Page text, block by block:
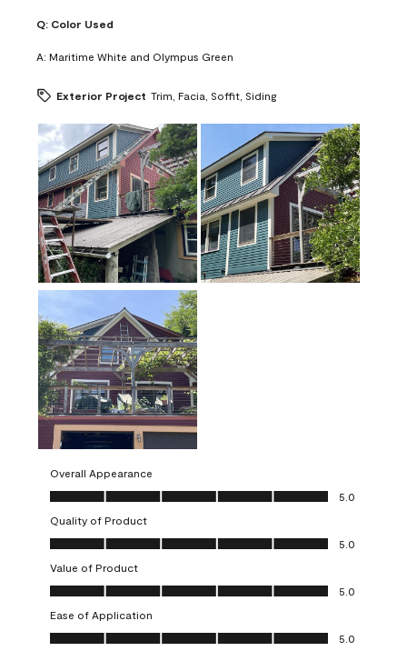
Q: Color Used
A: Maritime White and Olympus Green
Exterior Project Trim, Facia, Soffit, Siding
Overall Appearance
Overall Appearance, 5.0 out of 5
5.0
Quality of Product
Quality of Product, 5.0 out of 5
5.0
Value of Product
Value of Product, 5.0 out of 5
5.0
Ease of Application
Ease of Application, 5.0 out of 5
5.0